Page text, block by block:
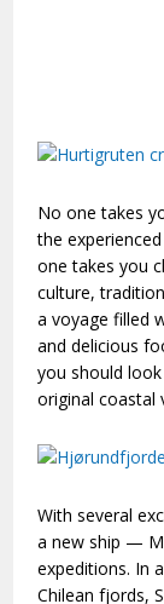
No one takes
the
one takes you
culture,
a voyage filled
and delicious
you should
original coastal
With several
a new ship —
expeditions. In
Chilean fjords,